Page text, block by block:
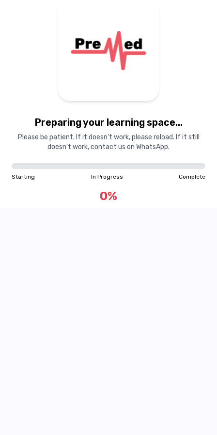
Preparing your learning space...
Please be patient. If it doesn't work, please reload. If it still
doesn't work, contact us on WhatsApp.
Starting In Progress Complete
0%